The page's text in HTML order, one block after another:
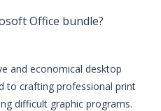
Office bundle?
and economical desktop
to crafting professional print
difficult graphic programs.